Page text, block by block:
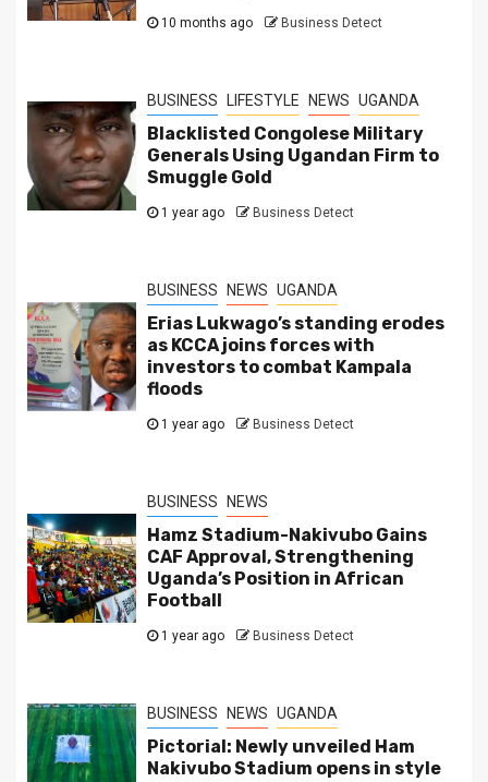
10 months ago Business Detect
BUSINESS LIFESTYLE NEWS UGANDA
Blacklisted Congolese Military
Generals Using Ugandan Firm to
Smuggle Gold
1 year ago Business Detect
BUSINESS NEWS UGANDA
Erias Lukwago’s standing erodes
as KCCA joins forces with
investors to combat Kampala
floods
1 year ago Business Detect
BUSINESS NEWS
Hamz Stadium-Nakivubo Gains
CAF Approval, Strengthening
Uganda’s Position in African
Football
1 year ago Business Detect
BUSINESS NEWS UGANDA
Pictorial: Newly unveiled Ham
Nakivubo Stadium opens in style